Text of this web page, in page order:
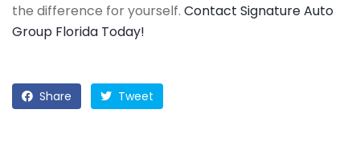
the difference for yourself. Contact Signature Auto
Group Florida Today!
Share Tweet